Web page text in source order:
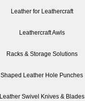
Leather for Leathercraft
Leathercraft Awls
Racks & Storage Solutions
Shaped Leather Hole Punches
Leather Swivel Knives & Blades